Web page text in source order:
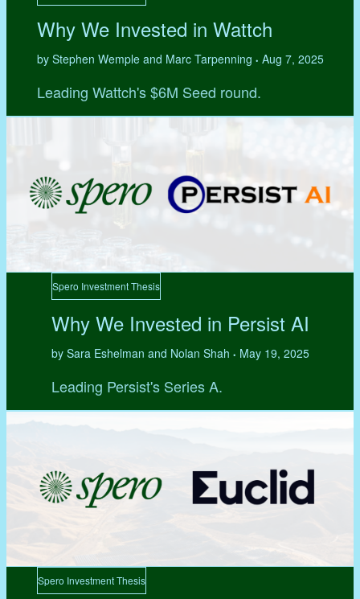
Why We Invested in Wattch
by Stephen Wemple and Marc Tarpenning • Aug 7, 2025
Leading Wattch's $6M Seed round.
Spero Investment Thesis
Why We Invested in Persist AI
by Sara Eshelman and Nolan Shah • May 19, 2025
Leading Persist's Series A.
Spero Investment Thesis